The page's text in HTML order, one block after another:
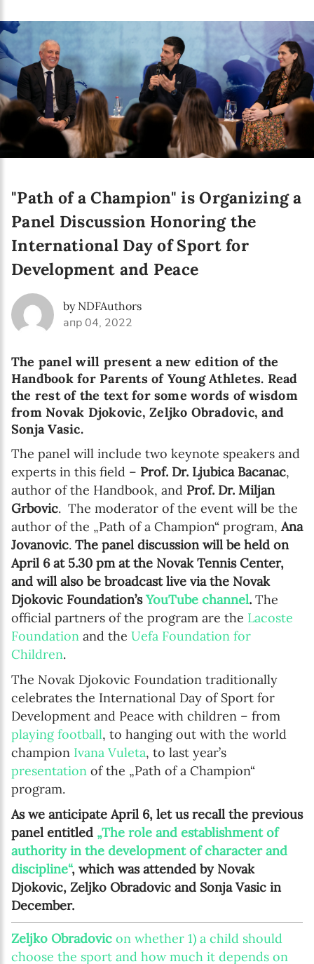
"Path of a Champion" is Organizing a
Panel Discussion Honoring the
International Day of Sport for
Development and Peace
by NDFAuthors
апр 04, 2022
The panel will present a new edition of the
Handbook for Parents of Young Athletes. Read
the rest of the text for some words of wisdom
from Novak Djokovic, Zeljko Obradovic, and
Sonja Vasic.
The panel will include two keynote speakers and
experts in this field – Prof. Dr. Ljubica Bacanac,
author of the Handbook, and Prof. Dr. Miljan
Grbovic. The moderator of the event will be the
author of the „Path of a Champion“ program,Ana
Jovanovic. The panel discussion will be held on
April 6 at 5.30 pm at the Novak Tennis Center,
and will also be broadcast live via the Novak
Djokovic Foundation’sYouTube channel. The
official partners of the program are the Lacoste
Foundation and the Uefa Foundation for
Children.
The Novak Djokovic Foundation traditionally
celebrates the International Day of Sport for
Development and Peace with children – from
playing football, to hanging out with the world
champion Ivana Vuleta, to last year’s
presentation of the „Path of a Champion“
program.
As we anticipate April 6, let us recall the previous
panel entitled „The role and establishment of
authority in the development of character and
discipline“, which was attended by Novak
Djokovic, Zeljko Obradovic and Sonja Vasic in
December.
Zeljko Obradovic on whether 1) a child should
choose the sport and how much it depends on
Serbian
Interests
The Early Years Blog
Program updates
SUBSCRIBE